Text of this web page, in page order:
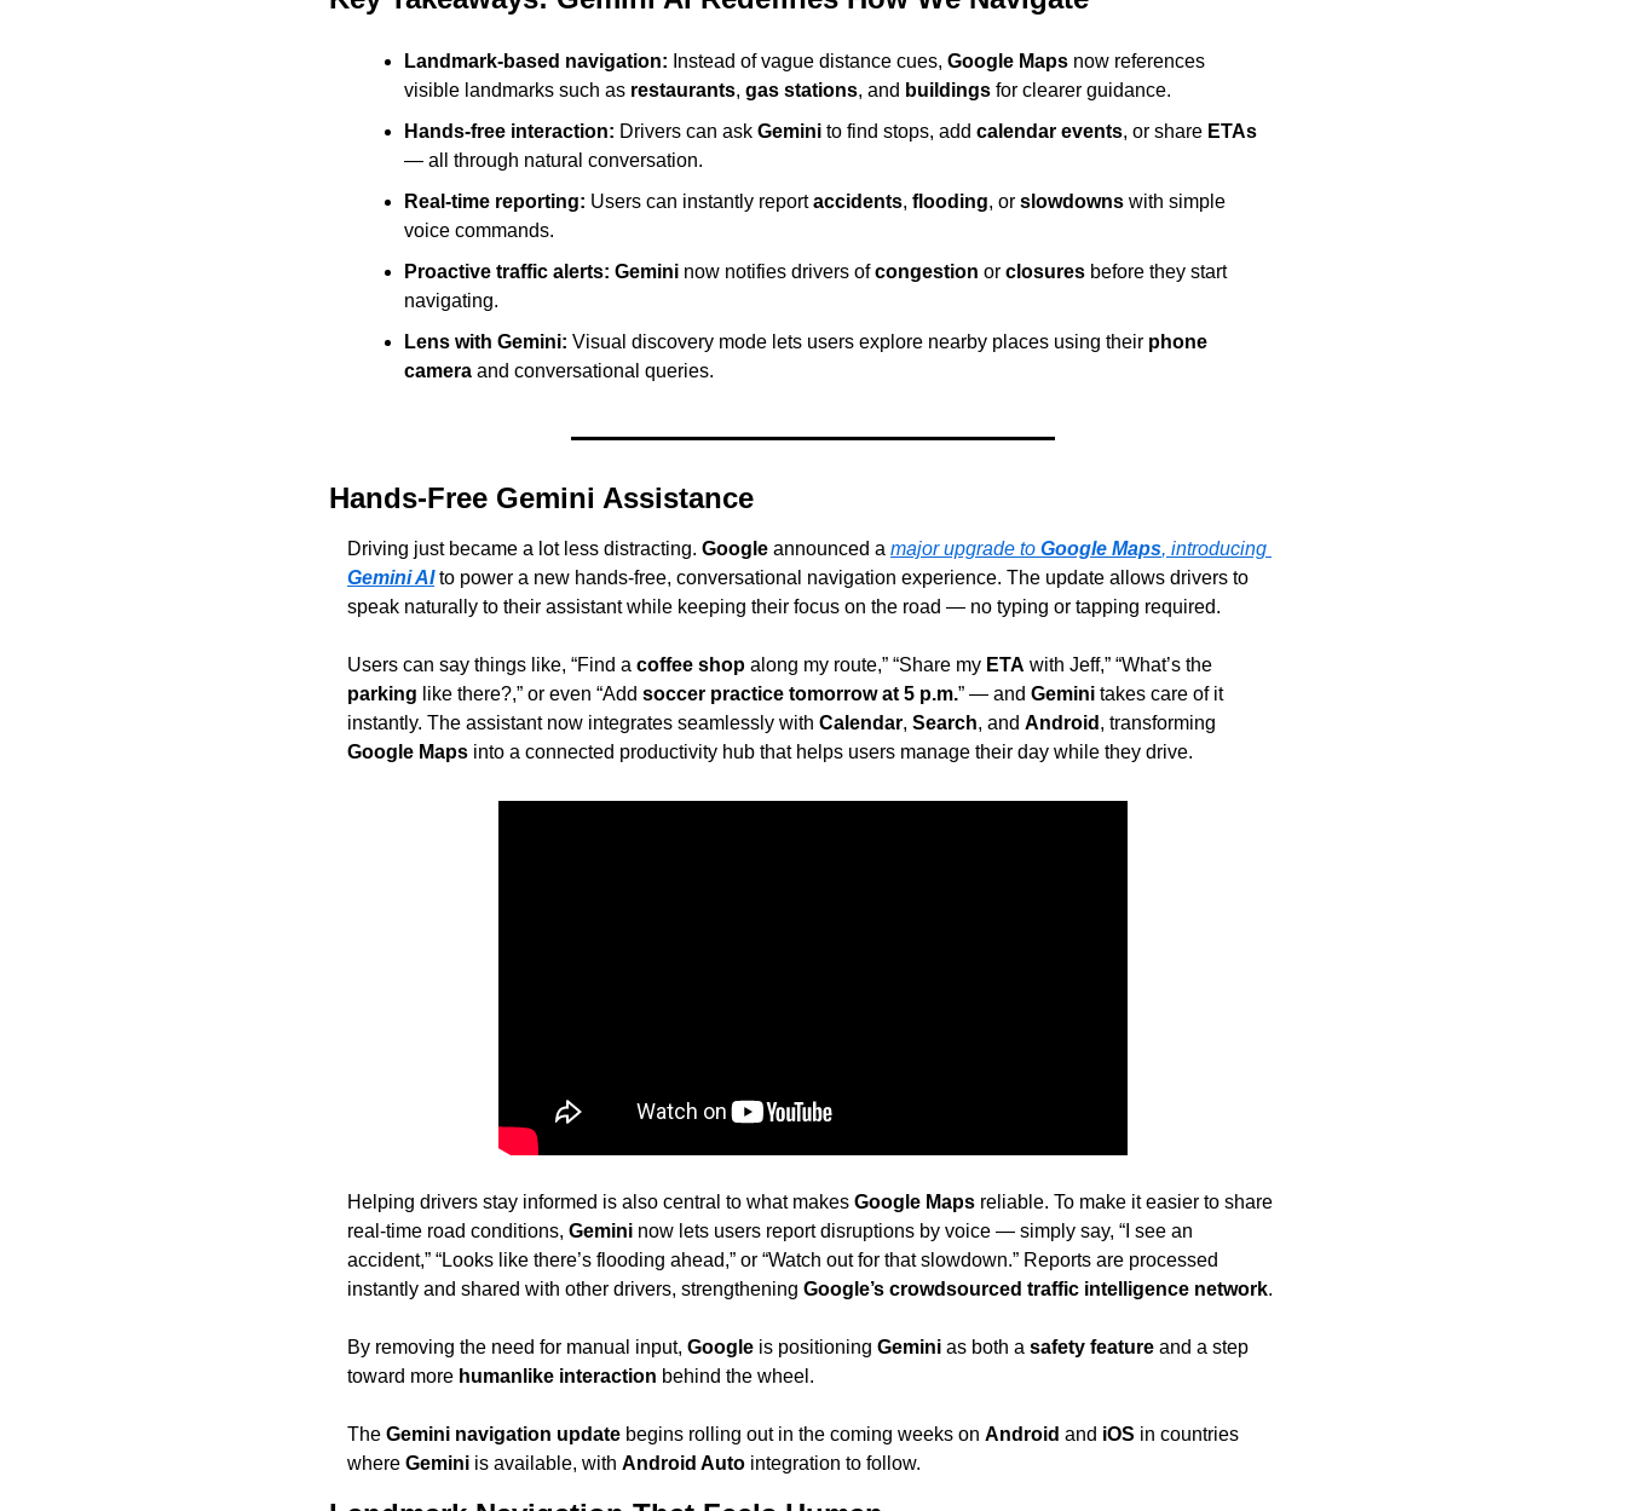
Landmark-based navigation: Instead of vague distance cues, Google Maps now references
visible landmarks such as restaurants, gas stations, and buildings for clearer guidance.
Hands-free interaction: Drivers can ask Gemini to find stops, add calendar events, or share ETAs
— all through natural conversation.
Real-time reporting: Users can instantly report accidents, flooding, or slowdowns with simple
voice commands.
Proactive traffic alerts: Gemini now notifies drivers of congestion or closures before they start
navigating.
Lens with Gemini: Visual discovery mode lets users explore nearby places using their phone
camera and conversational queries.
Hands-Free Gemini Assistance
Driving just became a lot less distracting. Google announced a major upgrade to Google Maps
Gemini AI to power a new hands-free, conversational navigation experience. The update allows drivers to
speak naturally to their assistant while keeping their focus on the road — no typing or tapping required.
Users can say things like, “Find a coffee shop along my route,” “Share my ETA
parking like there?,” or even “Add soccer practice tomorrow at 5 p.m.” — and Gemini takes care of it
instantly. The assistant now integrates seamlessly with Calendar, Search, and Android
Google Maps into a connected productivity hub that helps users manage their day while they drive.
Helping drivers stay informed is also central to what makes Google Maps reliable. To make it easier to share
real-time road conditions, Gemini now lets users report disruptions by voice — simply say, “I see an
accident,” “Looks like there’s flooding ahead,” or “Watch out for that slowdown.” Reports are processed
instantly and shared with other drivers, strengthening Google’s crowdsourced traffic intelligence network.
By removing the need for manual input, Google is positioning Gemini as both a safety feature and a step
toward more humanlike interaction behind the wheel.
The Gemini navigation update begins rolling out in the coming weeks on Android and iOS in countries
where Gemini is available, with Android Auto integration to follow.